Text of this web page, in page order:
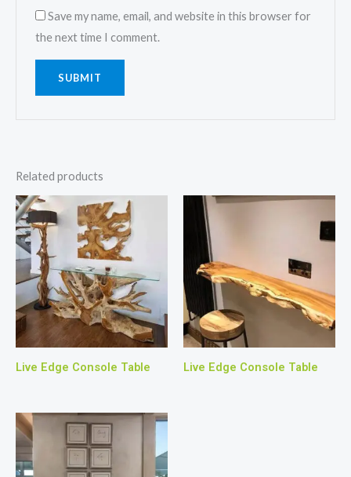
Save my name, email, and website in this browser for
the next time I comment.
Related products
Live Edge Console Table Live Edge Console Table